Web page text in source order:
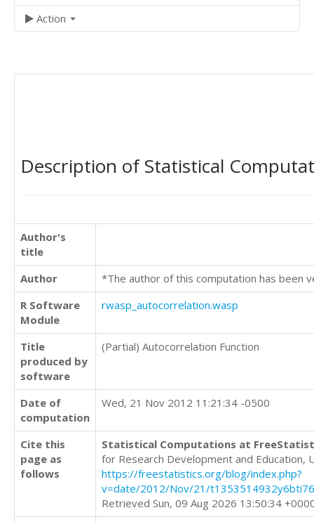
Action
Description of Statistical
Author's
title
Author
*The author of this computation has been
R Software
Module
rwasp_autocorrelation.wasp
Title
produced by
software
(Partial) Autocorrelation Function
Date of
computation
Wed, 21 Nov 2012 11:21:34 -0500
Cite this
page as
follows
Statistical Computations at
for Research Development and Education,
https://freestatistics.org/blog/index.php?
v=date/2012/Nov/21/
Retrieved Sun, 09 Aug 2026 13:50:34